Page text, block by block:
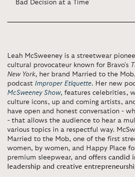
Bad Decision at a Time'
Leah McSweeney is a streetwear
cultural provocateur known for Bravo’s
New York, her brand Married to the
podcast Improper Etiquette. Her new
McSweeney Show, features celebrities,
culture icons, up and coming artists,
have open and honest conversation -
- that allows the audience to hear a
various topics in a respectful way.
Married to the Mob, one of the first
women, by women, and Happy Place
premium sleepwear, and offers candid
leadership and creative